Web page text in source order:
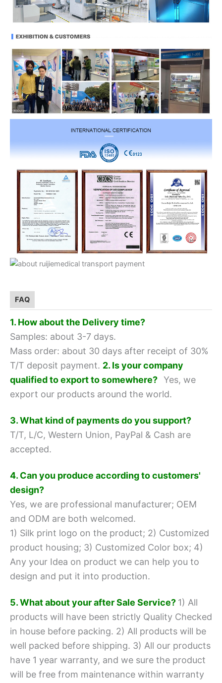
FAQ
1. How about the Delivery time?
Samples: about 3-7 days.
Mass order: about 30 days after receipt of 30%
T/T deposit payment. 2. Is your company
qualified to export to somewhere? Yes, we
export our products around the world.
3. What kind of payments do you support?
T/T, L/C, Western Union, PayPal & Cash are
accepted.
4. Can you produce according to customers'
design?
Yes, we are professional manufacturer; OEM
and ODM are both welcomed.
1) Silk print logo on the product; 2) Customized
product housing; 3) Customized Color box; 4)
Any your Idea on product we can help you to
design and put it into production.
5. What about your after Sale Service? 1) All
products will have been strictly Quality Checked
in house before packing. 2) All products will be
well packed before shipping. 3) All our products
have 1 year warranty, and we sure the product
will be free from maintenance within warranty